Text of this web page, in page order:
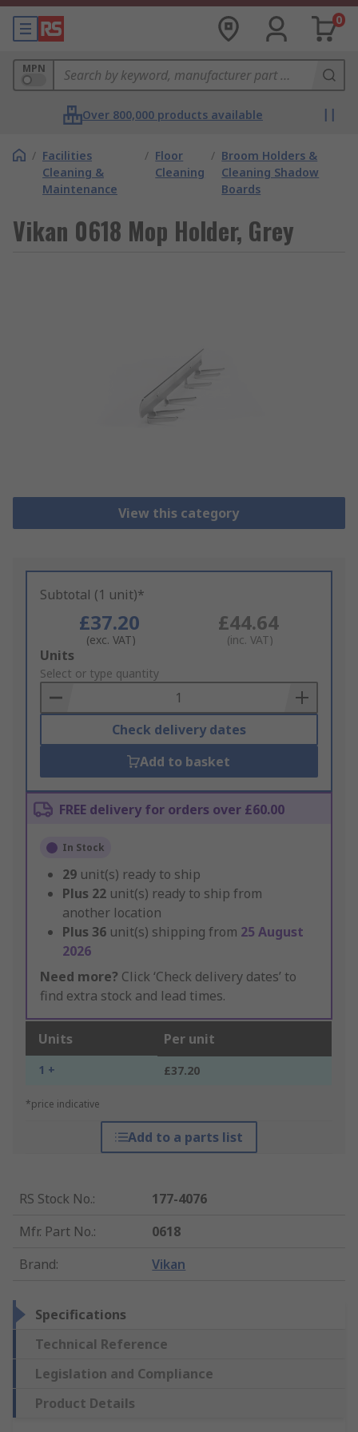
0
MPN
Over 800,000 products available
/ Facilities
Cleaning &
Maintenance
/ Floor
Cleaning
/ Broom Holders &
Cleaning Shadow
Boards
Vikan 0618 Mop Holder, Grey
View this category
Subtotal (1 unit)*
£37.20
(exc. VAT)
£44.64
(inc. VAT)
Add
to
Basket
Units
Select or type quantity
Check delivery dates
Add to basket
FREE delivery for orders over £60.00
In Stock
29 unit(s) ready to ship
Plus 22 unit(s) ready to ship from
another location
Plus 36 unit(s) shipping from 25 August
2026
Need more? Click ‘Check delivery dates’ to
find extra stock and lead times.
Units Per unit
1 + £37.20
*price indicative
Add to a parts list
RS Stock No.:
177-4076
Mfr. Part No.:
0618
Brand: Vikan
Specifications
Technical Reference
Legislation and Compliance
Product Details